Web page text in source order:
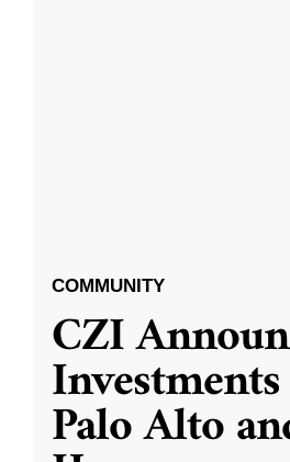
COMMUNITY
CZI
Palo Alto